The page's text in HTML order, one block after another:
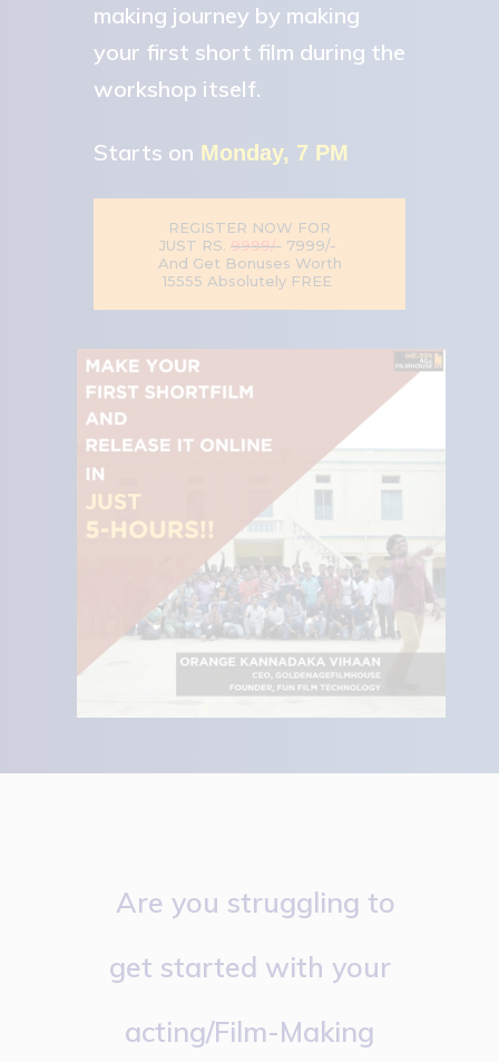
making journey by making
your first short film during the
workshop itself.
Starts on Monday, 7 PM
REGISTER NOW FOR
JUST RS. 9999/-7999/-
And Get Bonuses Worth
₹15555 Absolutely FREE
Are you struggling to
get started with your
acting/Film-Making